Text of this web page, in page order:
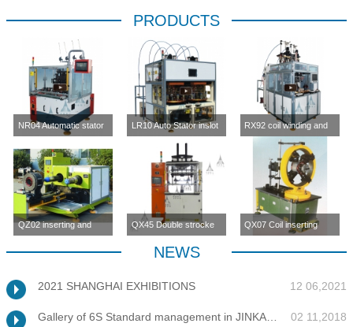
PRODUCTS
NR04 Automatic stator
inslot winding
machine(four station)
LR10 Auto Stator inslot
winding machine (four-
station)
RX92 coil winding and
inserting machine
QZ02 inserting and QX45 Double strocke
coil inserting machine
QX07 Coil inserting
NEWS
2021 SHANGHAI EXHIBITIONS 12 06,2021
02 11,2018